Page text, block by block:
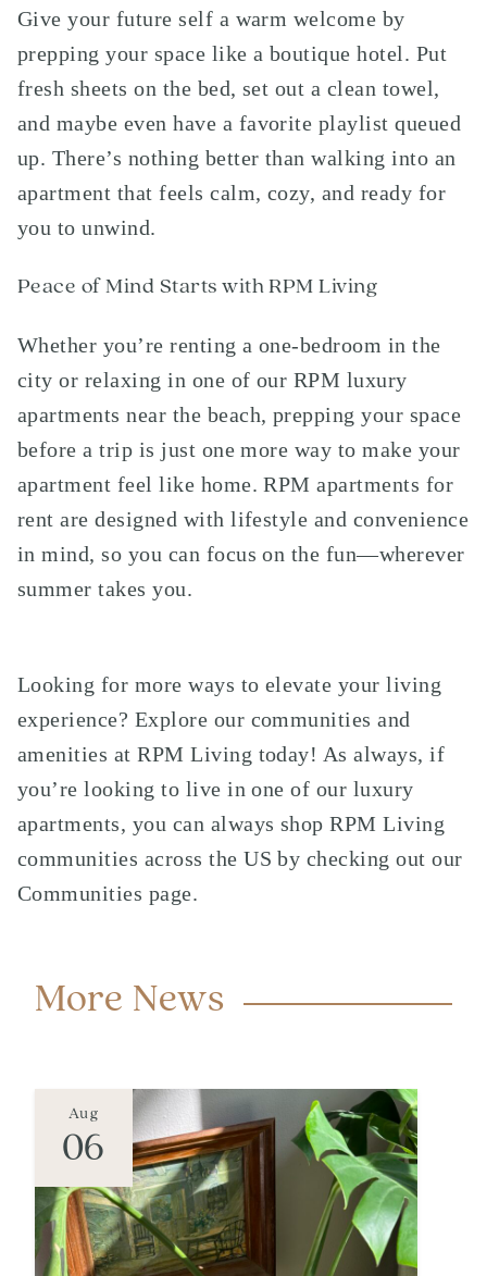
Give your future self a warm welcome by
prepping your space like a boutique hotel. Put
fresh sheets on the bed, set out a clean towel,
and maybe even have a favorite playlist queued
up. There’s nothing better than walking into an
apartment that feels calm, cozy, and ready for
you to unwind.
Peace of Mind Starts with RPM Living
Whether you’re renting a one-bedroom in the
city or relaxing in one of our RPM luxury
apartments near the beach, prepping your space
before a trip is just one more way to make your
apartment feel like home. RPM apartments for
rent are designed with lifestyle and convenience
in mind, so you can focus on the fun—wherever
summer takes you.
Looking for more ways to elevate your living
experience? Explore our communities and
amenities at RPM Living today! As always, if
you’re looking to live in one of our luxury
apartments, you can always shop RPM Living
communities across the US by checking out our
Communities page.
More News
Aug
06